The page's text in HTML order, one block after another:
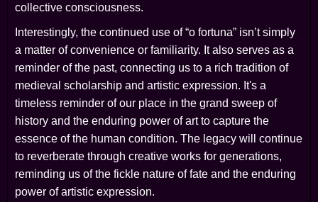
collective consciousness.
Interestingly, the continued use of “o fortuna” isn’t simply
a matter of convenience or familiarity. It also serves as a
reminder of the past, connecting us to a rich tradition of
medieval scholarship and artistic expression. It's a
timeless reminder of our place in the grand sweep of
history and the enduring power of art to capture the
essence of the human condition. The legacy will continue
to reverberate through creative works for generations,
reminding us of the fickle nature of fate and the enduring
power of artistic expression.